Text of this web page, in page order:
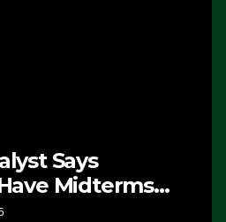
Says
Midterms